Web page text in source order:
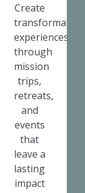
Create
transformative
experiences
through
mission
trips,
retreats,
and
events
that
leave a
lasting
impact